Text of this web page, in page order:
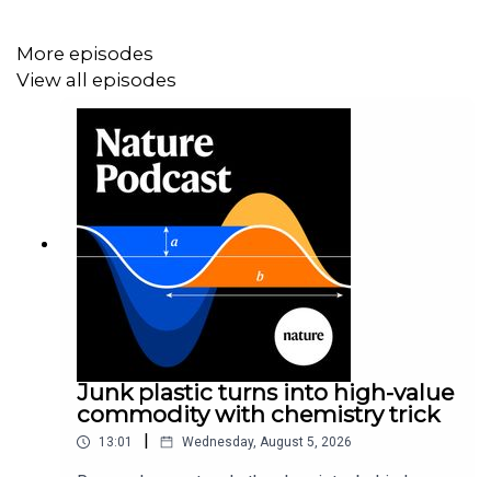
How genes stolen from outside the animal kingdom have
altered insects’ abilities, and a dormant black hole
Genes purloined from across the
tree of life give insects a boost
Research Highlight:A quiet black hole whispers its origin
11:21 Assessing the addiction potential for therapeutic
ketamine
Ketamine has shown great promise as a fast-acting
antidepressant, but there have been concerns about the
More episodes
View all episodes
Junk plastic turns into high-value
commodity with chemistry trick
13:01 Wednesday, August 5, 2026